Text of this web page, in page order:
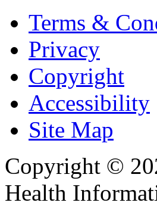
Terms &
Privacy
Copyright
Accessibility
Site Map
Copyright ©
Health